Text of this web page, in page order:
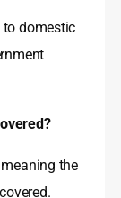
to domestic
the